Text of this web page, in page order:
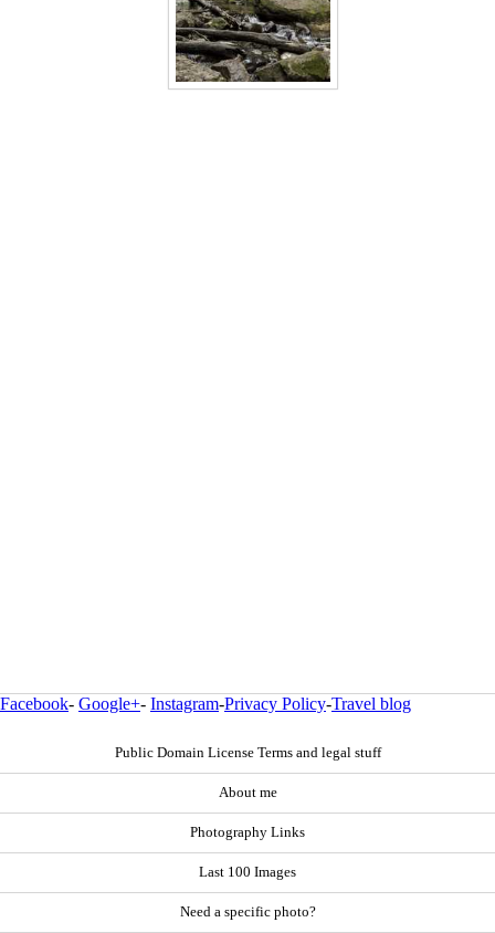
Facebook- Google+- Instagram-Privacy Policy-Travel blog
Public Domain License Terms and legal stuff
About me
Photography Links
Last 100 Images
Need a specific photo?